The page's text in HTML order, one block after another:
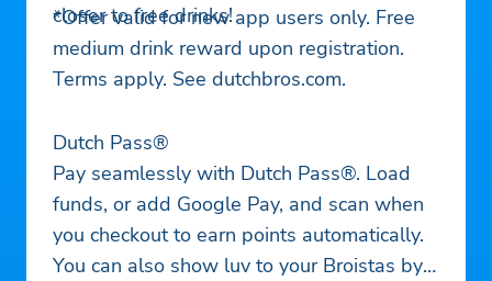
closer to free drinks!
*Offer valid for new app users only. Free
medium drink reward upon registration.
Terms apply. See dutchbros.com.
Dutch Pass®
Pay seamlessly with Dutch Pass®. Load
funds, or add Google Pay, and scan when
you checkout to earn points automatically.
You can also show luv to your Broistas by